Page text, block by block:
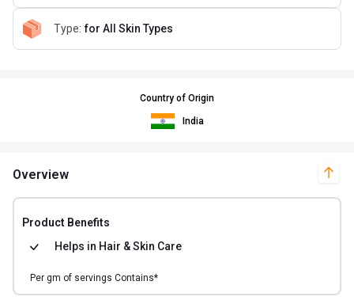
Type: for All Skin Types
Country of Origin
India
Overview
Product Benefits
Helps in Hair & Skin Care
Per gm of servings Contains*